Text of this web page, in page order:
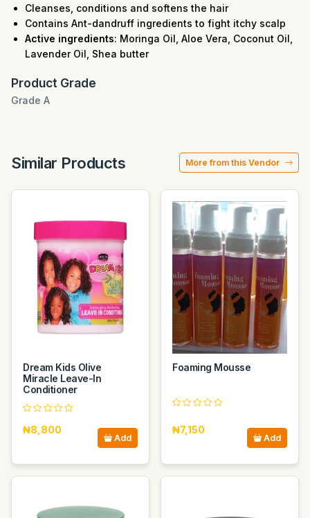
Cleanses, conditions and softens the hair
Contains Ant-dandruff ingredients to fight itchy scalp
Active ingredients: Moringa Oil, Aloe Vera, Coconut Oil,
Lavender Oil, Shea butter
Product Grade
Grade A
Similar Products More from this Vendor
Dream Kids Olive
Miracle Leave-In
Conditioner
₦8,800
Add
Foaming Mousse
₦7,150
Add